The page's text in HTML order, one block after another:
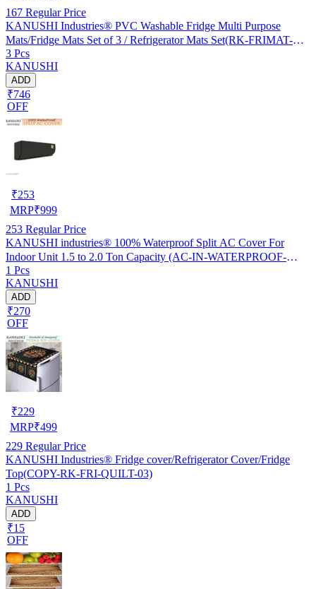
167 Regular Price
KANUSHI Industries® PVC Washable Fridge Multi Purpose
Mats/Fridge Mats Set of 3 / Refrigerator Mats Set(RK-FRIMAT-M-
61-03)
3 Pcs
KANUSHI
ADD
₹746
OFF
₹253
MRP₹999
253 Regular Price
KANUSHI industries® 100% Waterproof Split AC Cover For
Indoor Unit 1.5 to 2.0 Ton Capacity (AC-IN-WATERPROOF-
OCEAN-GREEN-01)…
1 Pcs
KANUSHI
ADD
₹270
OFF
₹229
MRP₹499
229 Regular Price
KANUSHI Industries® Fridge cover/Refrigerator Cover/Fridge
Top(COPY-RK-FRI-QUILT-03)
1 Pcs
KANUSHI
ADD
₹15
OFF